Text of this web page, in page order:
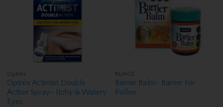
Optrex
Optrex Actimist Double
Action Spray- Itchy & Watery
Eyes
NUAGE
Barrier Balm- Barrier For
Pollen